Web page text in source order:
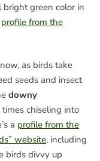
bright green color in
profile from the
as birds take
seeds and insect
downy
times chiseling into
a profile from the
website, including
birds divvy up